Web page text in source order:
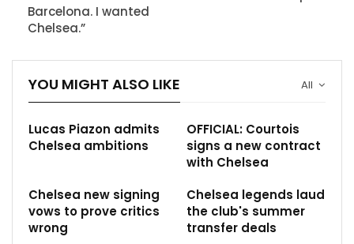
Barcelona. I wanted
Chelsea.”
All
YOU MIGHT ALSO LIKE
Lucas Piazon admits
Chelsea ambitions
OFFICIAL: Courtois
signs a new contract
with Chelsea
Chelsea new signing
vows to prove critics
wrong
Chelsea legends laud
the club's summer
transfer deals